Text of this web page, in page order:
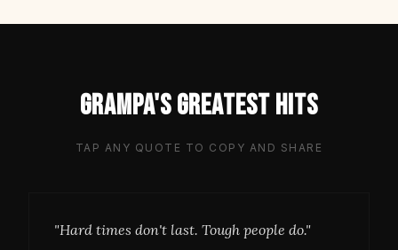
Grampa's greatest hits
TAP ANY QUOTE TO COPY AND SHARE
"Hard times don't last. Tough people do."